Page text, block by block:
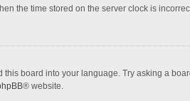
the time stored on the server clock is
board into your language. Try asking a
® website.